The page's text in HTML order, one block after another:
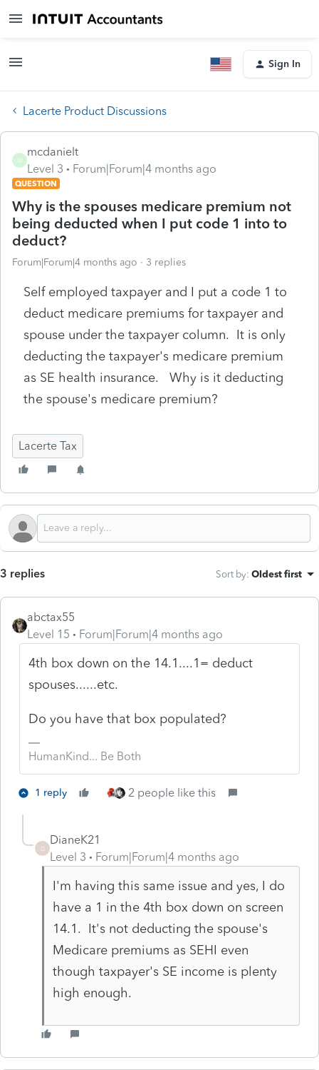
Sign In
Lacerte Product Discussions
M
mcdanielt
Level 3
Forum|Forum|4 months ago
QUESTION
Why is the spouses medicare premium not
being deducted when I put code 1 into to
deduct?
Forum|Forum|4 months ago 3 replies
Self employed taxpayer and I put a code 1 to
deduct medicare premiums for taxpayer and
spouse under the taxpayer column. It is only
deducting the taxpayer's medicare premium
as SE health insurance. Why is it deducting
the spouse's medicare premium?
Lacerte Tax
3 replies Sort by: Oldest first
abctax55
Level 15
Forum|Forum|4 months ago
4th box down on the 14.1....1= deduct
spouses......etc.
Do you have that box populated?
HumanKind... Be Both
1 reply 2 people like this
D
DianeK21
Level 3
Forum|Forum|4 months ago
I'm having this same issue and yes, I do
have a 1 in the 4th box down on screen
14.1. It's not deducting the spouse's
Medicare premiums as SEHI even
though taxpayer's SE income is plenty
high enough.